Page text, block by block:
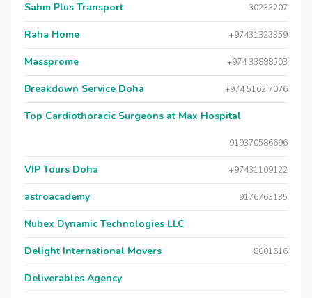
Sahm Plus Transport 30233207
Raha Home +97431323359
Massprome +974 33888503
Breakdown Service Doha +974 5162 7076
Top Cardiothoracic Surgeons at Max Hospital
919370586696
VIP Tours Doha +97431109122
astroacademy 9176763135
Nubex Dynamic Technologies LLC
Delight International Movers 8001616
Deliverables Agency